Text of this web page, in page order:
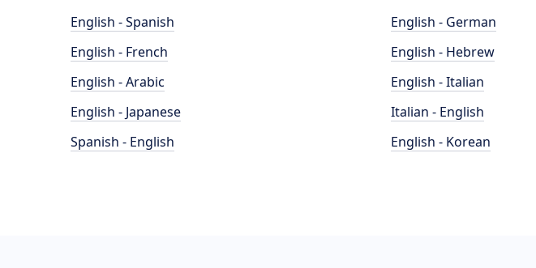
English - Spanish
English - French
English - Arabic
English - Japanese
Spanish - English
English - German
English - Hebrew
English - Italian
Italian - English
English - Korean